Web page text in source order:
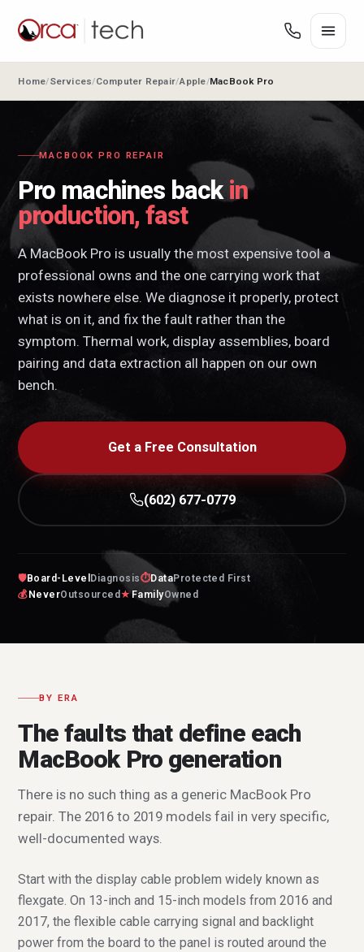
Home Services Computer Repair Apple MacBook Pro
MACBOOK PRO REPAIR
Pro machines backin
production, fast
A MacBook Pro is usually the most expensive tool a
professional owns and the one carrying work that
exists nowhere else. We diagnose it properly, protect
what is on it, and fix the fault rather than the
symptom. Thermal work, display assemblies, board
pairing and data extraction all happen on our own
bench.
Get a Free Consultation
(602) 677-0779
🛡Board-Level Diagnosis⏱DataProtected First
💰 NeverOutsourced ★FamilyOwned
BY ERA
The faults that define each
MacBook Pro generation
There is no such thing as a generic MacBook Pro
repair. The 2016 to 2019 models fail in very specific,
well-documented ways.
Start with the display cable problem widely known as
flexgate. On 13-inch and 15-inch models from 2016 and
2017, the flexible cable carrying signal and backlight
power from the board to the panel is routed around the